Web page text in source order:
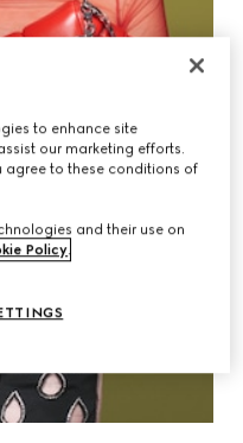
to enhance site
our marketing efforts.
agree to these conditions of
and their use on
Policy.